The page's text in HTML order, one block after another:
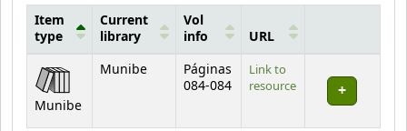
Holdings
Item
type
Current
library
Vol
info
URL
Munibe
Munibe
Páginas
084-084
Link to
resource